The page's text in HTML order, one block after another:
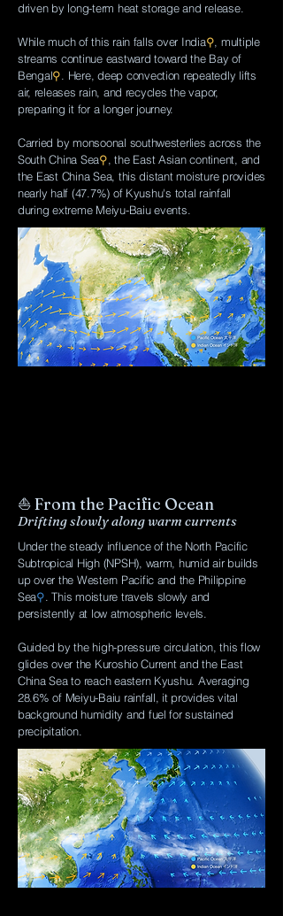
driven by long-term heat storage and release.
While much of this rain falls over India⚲ , multiple
streams continue eastward toward the Bay of
Bengal⚲ . Here, deep convection repeatedly lifts
air, releases rain, and recycles the vapor,
preparing it for a longer journey.
Carried by monsoonal southwesterlies across the
South China Sea⚲ , the East Asian continent, and
the East China Sea, this distant moisture provides
nearly half (47.7%) of Kyushu's total rainfall
during extreme Meiyu-Baiu events.
⛵ From the Pacific Ocean
Drifting slowly along warm currents
Under the steady influence of the North Pacific
Subtropical High (NPSH), warm, humid air builds
up over the Western Pacific and the Philippine
Sea⚲ . This moisture travels slowly and
persistently at low atmospheric levels.
Guided by the high-pressure circulation, this flow
glides over the Kuroshio Current and the East
China Sea to reach eastern Kyushu. Averaging
28.6% of Meiyu-Baiu rainfall, it provides vital
background humidity and fuel for sustained
precipitation.